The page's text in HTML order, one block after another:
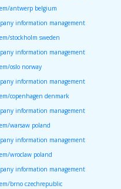
antwerp belgium
information management
stockholm sweden
information management
oslo norway
information management
copenhagen denmark
information management
warsaw poland
information management
wroclaw poland
information management
brno czechrepublic